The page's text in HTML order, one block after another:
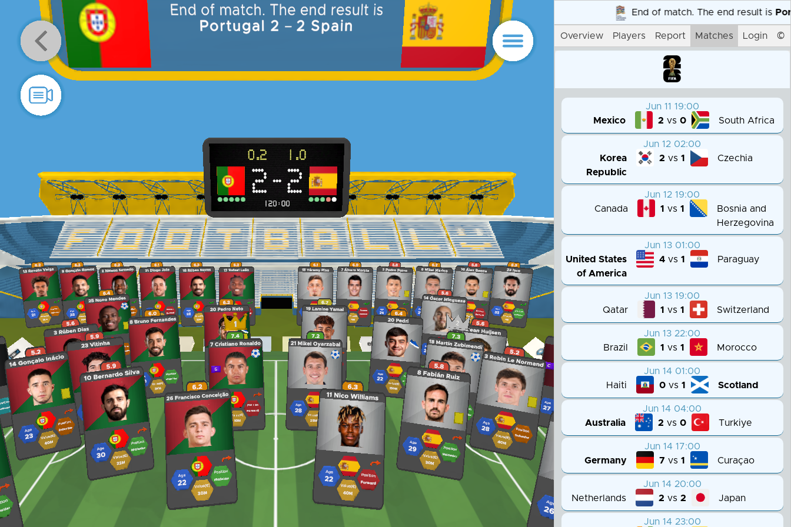
result is Portugal 2–2 Spain End of match. The end result is Portugal 2 2 Spain End of match. The end result is
Overview Players Report Matches Login ©
Jun 11 19:00
Mexico
2 vs0 South Africa
Jun 12 02:00
Korea
Republic
2 vs1 Czechia
Jun 12 19:00
Canada
1 vs 1
Bosnia and
Herzegovina
Jun 13 01:00
United States
of America
4 vs1 Paraguay
Jun 13 19:00
Qatar
1 vs 1 Switzerland
Jun 13 22:00
Brazil
1 vs 1 Morocco
Jun 14 01:00
Haiti
0vs 1 Scotland
Jun 14 04:00
Australia
2 vs0 Turkiye
Jun 14 17:00
Germany
7 vs1 Curaçao
Jun 14 20:00
Netherlands
2 vs 2 Japan
Jun 14 23:00